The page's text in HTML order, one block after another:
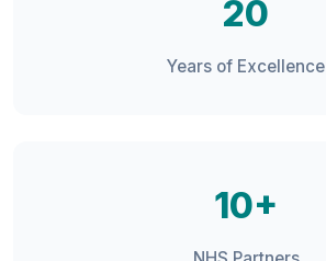
20
Years of Excellence
10+